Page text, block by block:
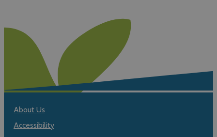
About Us
Accessibility